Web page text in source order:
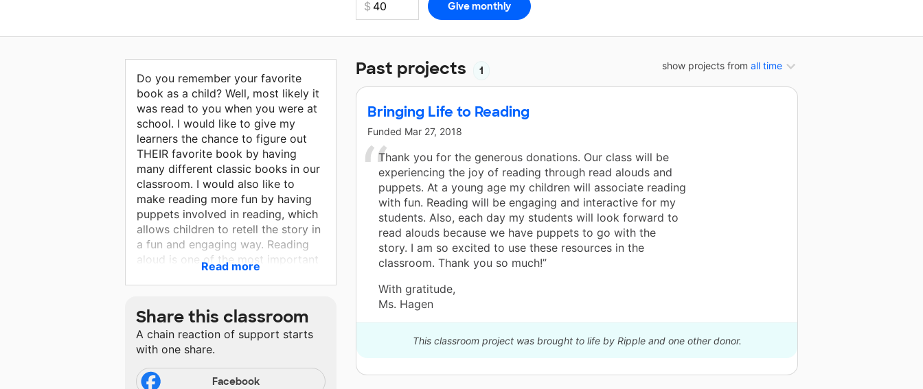
show projects from all time
Past projects 1
Bringing Life to Reading
Funded Mar 27, 2018
Thank you for the generous donations. Our class will be
experiencing the joy of reading through read alouds and
puppets. At a young age my children will associate reading
with fun. Reading will be engaging and interactive for my
students. Also, each day my students will look forward to
read alouds because we have puppets to go with the
story. I am so excited to use these resources in the
classroom. Thank you so much!”
With gratitude,
Ms. Hagen
This classroom project was brought to life by Ripple and one other donor.
Do you remember your favorite
book as a child? Well, most likely it
was read to you when you were at
school. I would like to give my
learners the chance to figure out
THEIR favorite book by having
many different classic books in our
classroom. I would also like to
make reading more fun by having
puppets involved in reading, which
allows children to retell the story in
a fun and engaging way. Reading
aloud is one of the most important
things a teacher can incorporate
into her classroom. Reading aloud
vocabulary, expressive reading, and
the joy of reading. I would like to
demonstrate how reading can be
fun by having many different and
interesting books.
Read more
Share this classroom
A chain reaction of support starts
with one share.
Facebook